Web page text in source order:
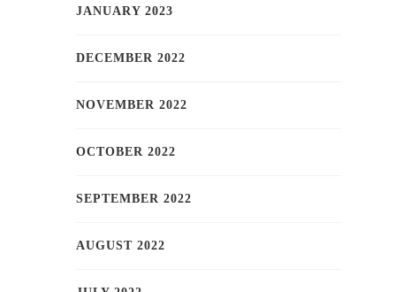
JANUARY 2023
DECEMBER 2022
NOVEMBER 2022
OCTOBER 2022
SEPTEMBER 2022
AUGUST 2022